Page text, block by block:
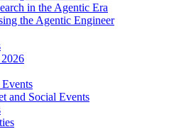
in the Agentic Era
the Agentic Engineer
and Social Events